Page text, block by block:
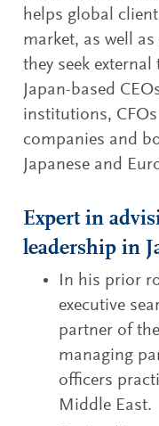
helps global
market, as well
they seek
Japan-based
institutions,
companies and
Japanese and
Expert in
leadership in
In his prior
executive
partner of
managing
officers
Middle East.